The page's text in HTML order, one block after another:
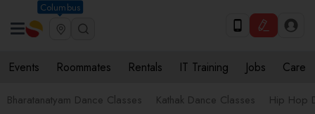
Columbus
Events Roommates Rentals IT Training Jobs Care
Bharatanatyam Dance Classes Kathak Dance Classes Hip Hop